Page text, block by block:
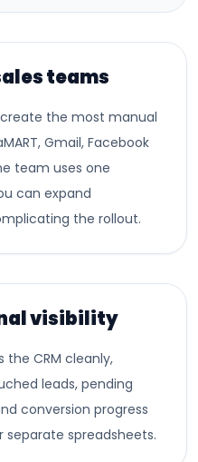
teams
the most manual
Gmail, Facebook
team uses one
can expand
the rollout.
visibility
the CRM cleanly,
leads, pending
conversion progress
spreadsheets.